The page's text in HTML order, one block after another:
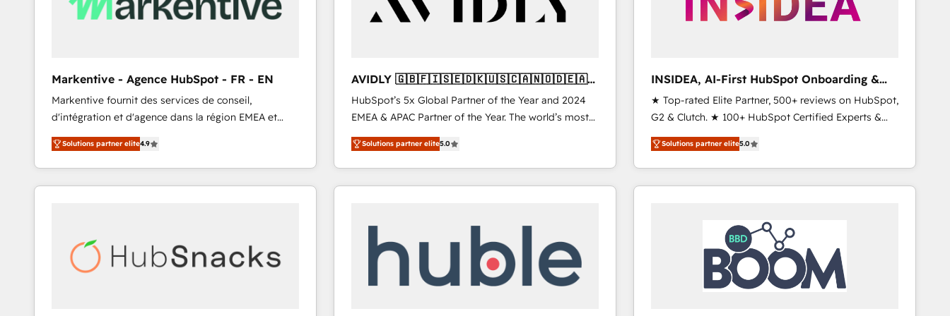
Markentive - Agence HubSpot - FR - EN
Markentive fournit des services de conseil,
d'intégration et d'agence dans la région EMEA et
North America. Avec plus de 115 experts en
marketing automation, Growth, Revops, CRM et
webdesign. Markentive is both a consulting firm, a
digital agency and an integrator. With over 115
Solutions partner elite4.9
AVIDLY 🇬🇧🇫🇮🇸🇪🇩🇰🇺🇸🇨🇦🇳🇴🇩🇪🇦🇺
🇳🇿
HubSpot’s 5x Global Partner of the Year and 2024
EMEA & APAC Partner of the Year. The world’s most
experienced and fully accredited HubSpot Solutions
Partner. 🚀 With 2,750+ HubSpot projects delivered
and 370+ specialists across EMEA, APAC and NAM,
we de-risk complex CRM programmes and
scale. 🏆 HubSpot’s CEO called us “the partner of the
future.” Others agree it is proof of trust built through
measurable impact.
Solutions partner elite5.0
INSIDEA, AI-First HubSpot Onboarding &
RevOps
★ Top-rated Elite Partner, 500+ reviews on HubSpot,
G2 & Clutch. ★ 100+ HubSpot Certified Experts &
Trainers across the team ★ 1,500+ implementations
across five continents ★ AI-First, RevOps-led,
Onboarding obsessed ★ Company of the Year
2024/25 INSIDEA helps growing companies turn
team, migrate your data, and build AI-powered
workflows that drive adoption from week one, in
your time zone. What we do ➤ Onboarding: Live in
weeks, with workflows built around your business,
not a template. ➤ Migration: Move from any legacy
Solutions partner elite5.0